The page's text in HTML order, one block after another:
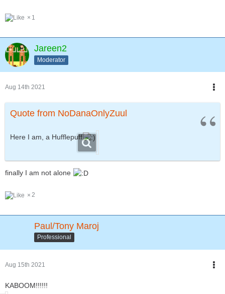
1
Jareen2
Moderator
Aug 14th 2021
Quote from NoDanaOnlyZuul
Here I am, a Hufflepuff
finally I am not alone
2
Paul/Tony Maroj
Professional
Aug 15th 2021
KABOOM!!!!!!